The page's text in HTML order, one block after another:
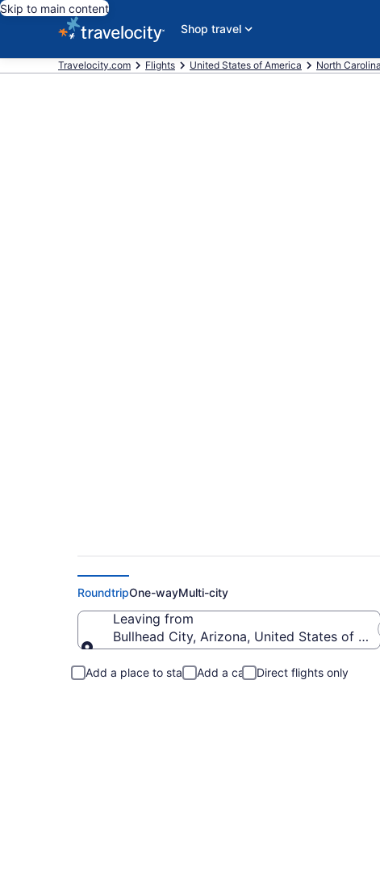
Skip to main content
Shop travel
Travelocity.com Flights United States of America North Carolina
RoundtripOne-wayMulti-city
Leaving from
Bullhead City, Arizona, United States of
Add a place to stay Add a car Direct flights only